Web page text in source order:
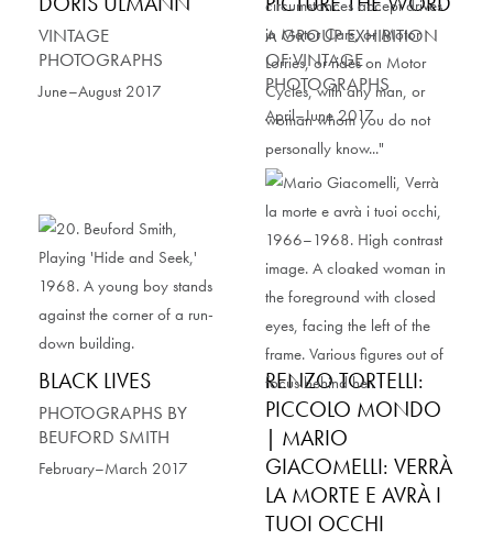
VINTAGE
PHOTOGRAPHS
June–August 2017
A GROUP EXHIBITION
OF VINTAGE
PHOTOGRAPHS
April–June 2017
BLACK LIVES
PHOTOGRAPHS BY
BEUFORD SMITH
February–March 2017
RENZO TORTELLI:
PICCOLO MONDO
| MARIO
GIACOMELLI: VERRÀ
LA MORTE E AVRÀ I
TUOI OCCHI